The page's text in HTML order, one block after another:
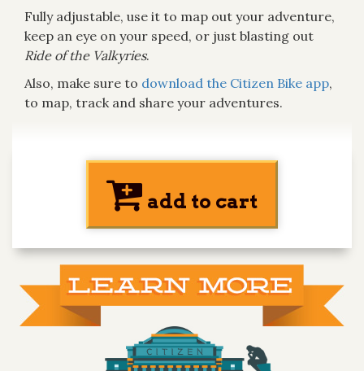
Fully adjustable, use it to map out your adventure,
keep an eye on your speed, or just blasting out
Ride of the Valkyries.
Also, make sure to download the Citizen Bike app,
to map, track and share your adventures.
add to cart